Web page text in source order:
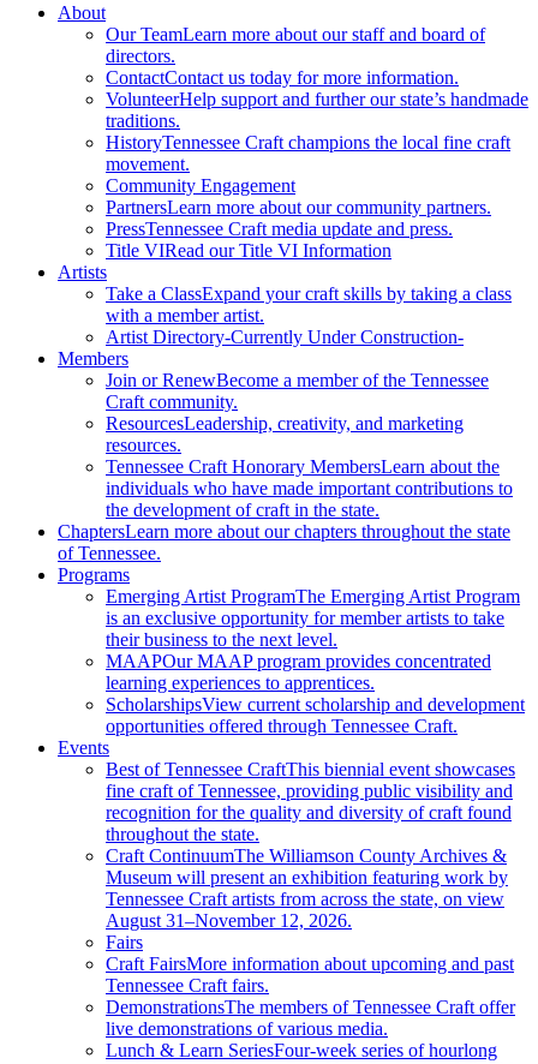
About
Our TeamLearn more about our staff and board of
directors.
ContactContact us today for more information.
VolunteerHelp support and further our state’s handmade
traditions.
HistoryTennessee Craft champions the local fine craft
movement.
Community Engagement
PartnersLearn more about our community partners.
PressTennessee Craft media update and press.
Title VIRead our Title VI Information
Artists
Take a ClassExpand your craft skills by taking a class
with a member artist.
Artist Directory-Currently Under Construction-
Members
Join or RenewBecome a member of the Tennessee
Craft community.
ResourcesLeadership, creativity, and marketing
resources.
Tennessee Craft Honorary MembersLearn about the
individuals who have made important contributions to
the development of craft in the state.
ChaptersLearn more about our chapters throughout the state
of Tennessee.
Programs
Emerging Artist ProgramThe Emerging Artist Program
is an exclusive opportunity for member artists to take
their business to the next level.
MAAPOur MAAP program provides concentrated
learning experiences to apprentices.
ScholarshipsView current scholarship and development
opportunities offered through Tennessee Craft.
Events
Best of Tennessee CraftThis biennial event showcases
fine craft of Tennessee, providing public visibility and
recognition for the quality and diversity of craft found
throughout the state.
Craft ContinuumThe Williamson County Archives &
Museum will present an exhibition featuring work by
Tennessee Craft artists from across the state, on view
August 31–November 12, 2026.
Fairs
Craft FairsMore information about upcoming and past
Tennessee Craft fairs.
DemonstrationsThe members of Tennessee Craft offer
live demonstrations of various media.
Lunch & Learn SeriesFour-week series of hourlong